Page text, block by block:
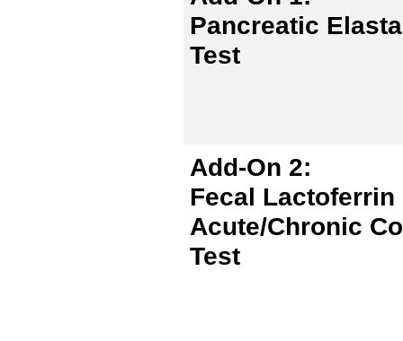
Pancreatic
Test
Add-On 2:
Fecal Lactoferrin
Acute/Chronic
Test